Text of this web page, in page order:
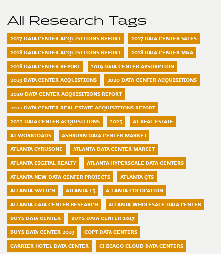
All Research Tags
2017 DATA CENTER ACQUISITIONS REPORT
2017 DATA CENTER SALES
2018 DATA CENTER ACQUISITIONS REPORT
2018 DATA CENTER M&A
2018 DATA CENTER REPORT
2019 DATA CENTER ABSORPTION
2019 DATA CENTER ACQUISTIONS
2020 DATA CENTER ACQUISITIONS
2020 DATA CENTER ACQUISITIONS REPORT
2021 DATA CENTER REAL ESTATE ACQUISITIONS REPORT
2022 DATA CENTER ACQUISITIONS
2025
AI REAL ESTATE
AI WORKLOADS
ASHBURN DATA CENTER MARKET
ATLANTA CYRUSONE
ATLANTA DATA CENTER MARKET
ATLANTA DIGITAL REALTY
ATLANTA HYPERSCALE DATA CENTERS
ATLANTA NEW DATA CENTER PROJECTS
ATLANTA QTS
ATLANTA SWITCH
ATLANTA T5
ATLANTA COLOCATION
ATLANTA DATA CENTER RESEARCH
ATLANTA WHOLESALE DATA CENTER
BUYS DATA CENTER
BUYS DATA CENTER 2017
BUYS DATA CENTER 2019
COPT DATA CENTERS
CARRIER HOTEL DATA CENTER
CHICAGO CLOUD DATA CENTERS